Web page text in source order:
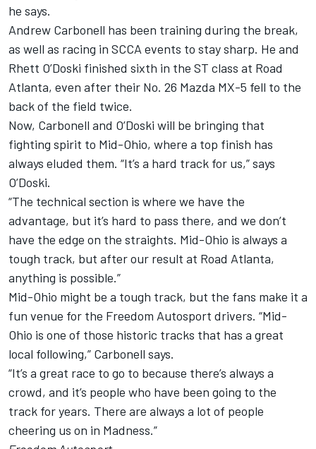
he says.
Andrew Carbonell has been training during the break,
as well as racing in SCCA events to stay sharp. He and
Rhett O’Doski finished sixth in the ST class at Road
Atlanta, even after their No. 26 Mazda MX-5 fell to the
back of the field twice.
Now, Carbonell and O’Doski will be bringing that
fighting spirit to Mid-Ohio, where a top finish has
always eluded them. “It’s a hard track for us,” says
O’Doski.
“The technical section is where we have the
advantage, but it’s hard to pass there, and we don’t
have the edge on the straights. Mid-Ohio is always a
tough track, but after our result at Road Atlanta,
anything is possible.”
Mid-Ohio might be a tough track, but the fans make it a
fun venue for the Freedom Autosport drivers. “Mid-
Ohio is one of those historic tracks that has a great
local following,” Carbonell says.
“It’s a great race to go to because there’s always a
crowd, and it’s people who have been going to the
track for years. There are always a lot of people
cheering us on in Madness.”